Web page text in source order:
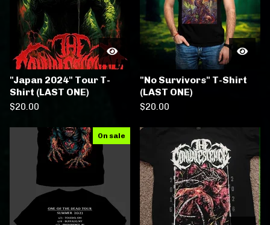
"Japan 2024" Tour T-
Shirt (LAST ONE)
$20.00
"No Survivors" T-Shirt
(LAST ONE)
$20.00
On sale